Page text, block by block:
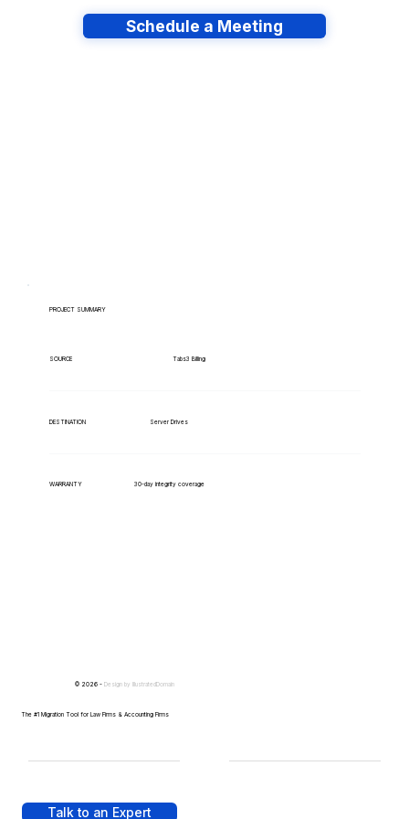
Schedule a Meeting
PROJECT SUMMARY
SOURCE Tabs3 Billing
DESTINATION Server Drives
WARRANTY 30-day integrity coverage
Talk to an Expert
© 2026 - Design by IllustratedDomain
The #1 Migration Tool for Law Firms & Accounting Firms